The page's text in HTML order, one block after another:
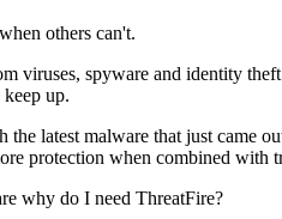
others can't.
viruses, spyware and identity
up.
latest malware that just came
protection when combined with
why do I need ThreatFire?